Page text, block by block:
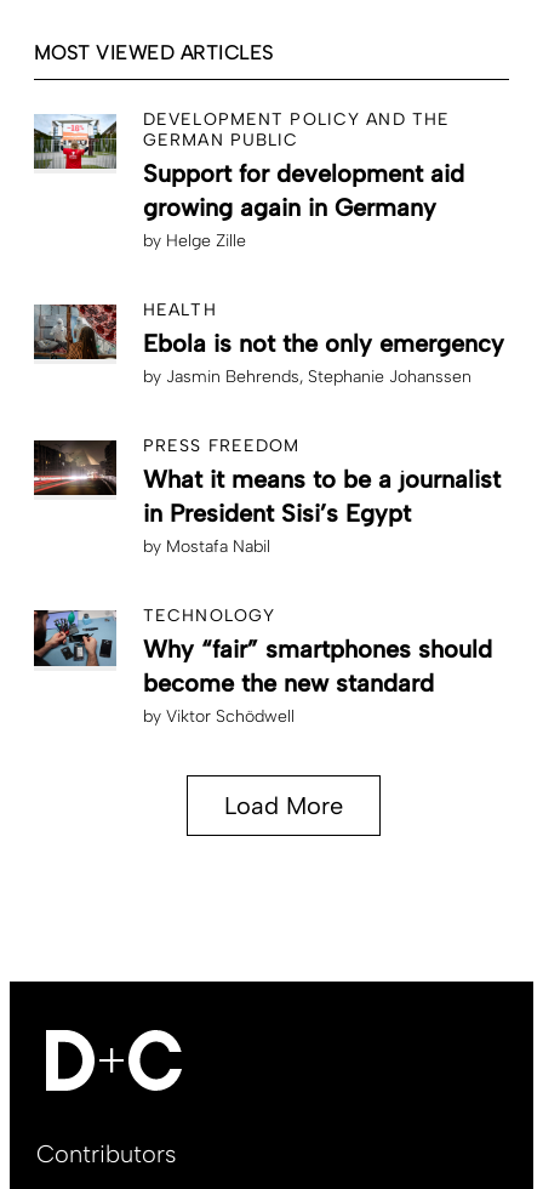
MOST VIEWED ARTICLES
DEVELOPMENT POLICY AND THE
GERMAN PUBLIC
Support for development aid
growing again in Germany
by Helge Zille
HEALTH
Ebola is not the only emergency
by Jasmin Behrends Stephanie Johanssen
PRESS FREEDOM
What it means to be a journalist
in President Sisi’s Egypt
by Mostafa Nabil
TECHNOLOGY
Why “fair” smartphones should
become the new standard
by Viktor Schödwell
Load More
Footer
Contributors